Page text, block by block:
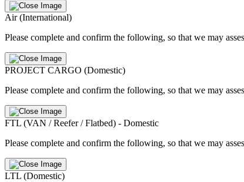
Air (International)
Please complete and confirm the following, so that we may
PROJECT CARGO (Domestic)
Please complete and confirm the following, so that we may
FTL (VAN / Reefer / Flatbed) - Domestic
Please complete and confirm the following, so that we may
LTL (Domestic)